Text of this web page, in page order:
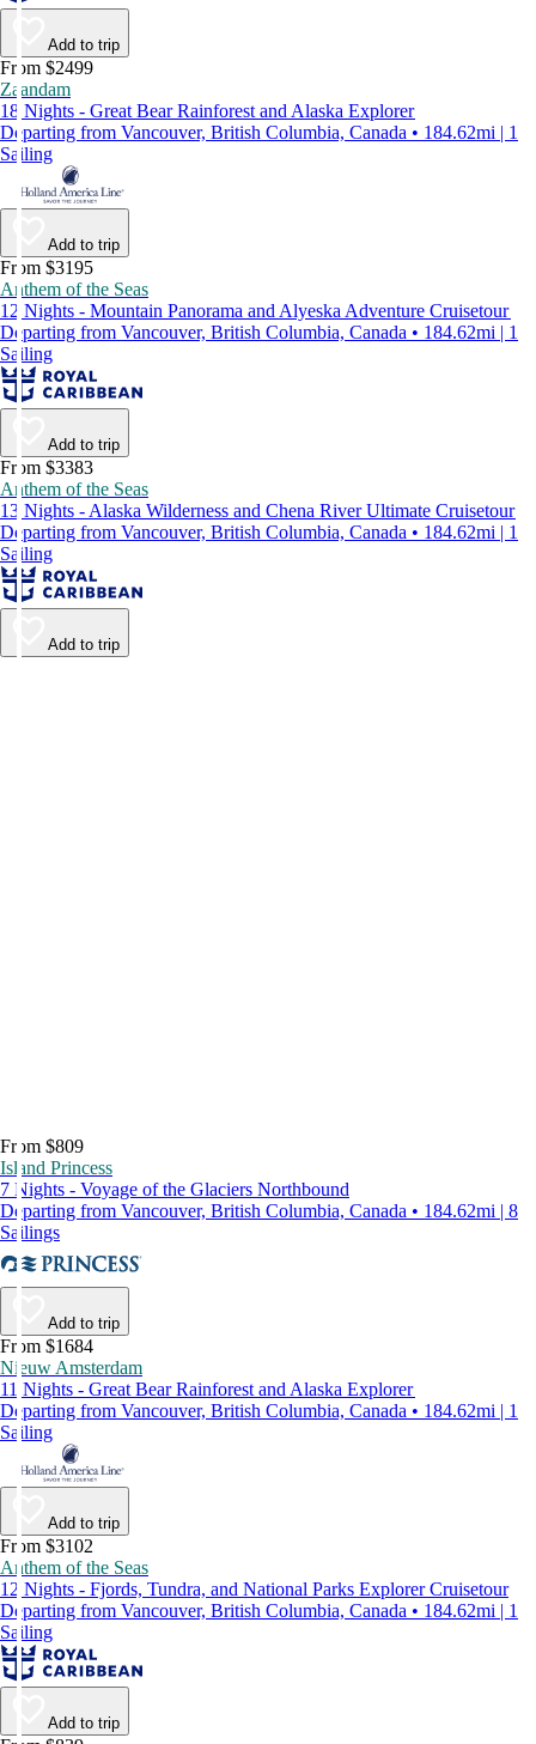
Add to trip
From $2499
Zaandam
18 Nights - Great Bear Rainforest and Alaska Explorer
Departing from Vancouver, British Columbia, Canada • 184.62mi | 1
Sailing
Add to trip
From $3195
Anthem of the Seas
12 Nights - Mountain Panorama and Alyeska Adventure Cruisetour
Departing from Vancouver, British Columbia, Canada • 184.62mi | 1
Sailing
Add to trip
From $3383
Anthem of the Seas
13 Nights - Alaska Wilderness and Chena River Ultimate Cruisetour
Departing from Vancouver, British Columbia, Canada • 184.62mi | 1
Sailing
Add to trip
From $809
Island Princess
7 Nights - Voyage of the Glaciers Northbound
Departing from Vancouver, British Columbia, Canada • 184.62mi | 8
Sailings
Add to trip
From $1684
Nieuw Amsterdam
11 Nights - Great Bear Rainforest and Alaska Explorer
Departing from Vancouver, British Columbia, Canada • 184.62mi | 1
Sailing
Add to trip
From $3102
Anthem of the Seas
12 Nights - Fjords, Tundra, and National Parks Explorer Cruisetour
Departing from Vancouver, British Columbia, Canada • 184.62mi | 1
Sailing
Add to trip